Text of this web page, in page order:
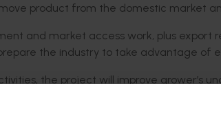
product from the domestic market
and market access work, plus export
the industry to take advantage of
the project will improve grower’s
chains and empower the industry to